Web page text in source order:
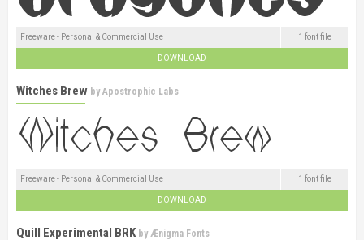
Freeware - Personal & Commercial Use 1 font file
DOWNLOAD
Witches Brew byApostrophic Labs
Freeware - Personal & Commercial Use 1 font file
DOWNLOAD
Quill Experimental BRK by Ænigma Fonts